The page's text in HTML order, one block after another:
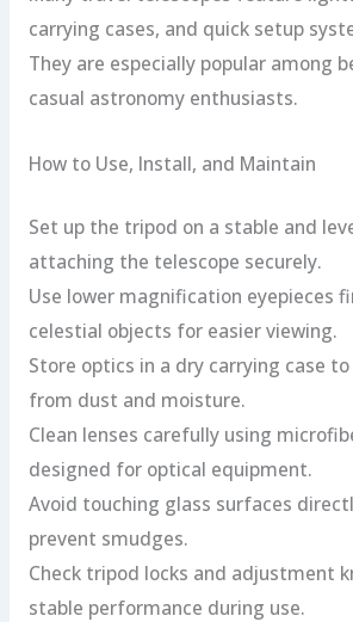
carrying cases, and quick setup
They are especially popular among
casual astronomy enthusiasts.
How to Use, Install, and Maintain
Set up the tripod on a stable and
attaching the telescope securely.
Use lower magnification eyepieces
celestial objects for easier viewing.
Store optics in a dry carrying case
from dust and moisture.
Clean lenses carefully using
designed for optical equipment.
Avoid touching glass surfaces
prevent smudges.
Check tripod locks and adjustment
stable performance during use.